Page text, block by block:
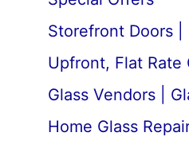
Storefront Doors |
Upfront, Flat Rate
Glass Vendors |
Home Glass